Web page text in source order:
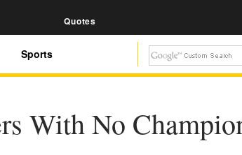
Quotes
Sports
With No